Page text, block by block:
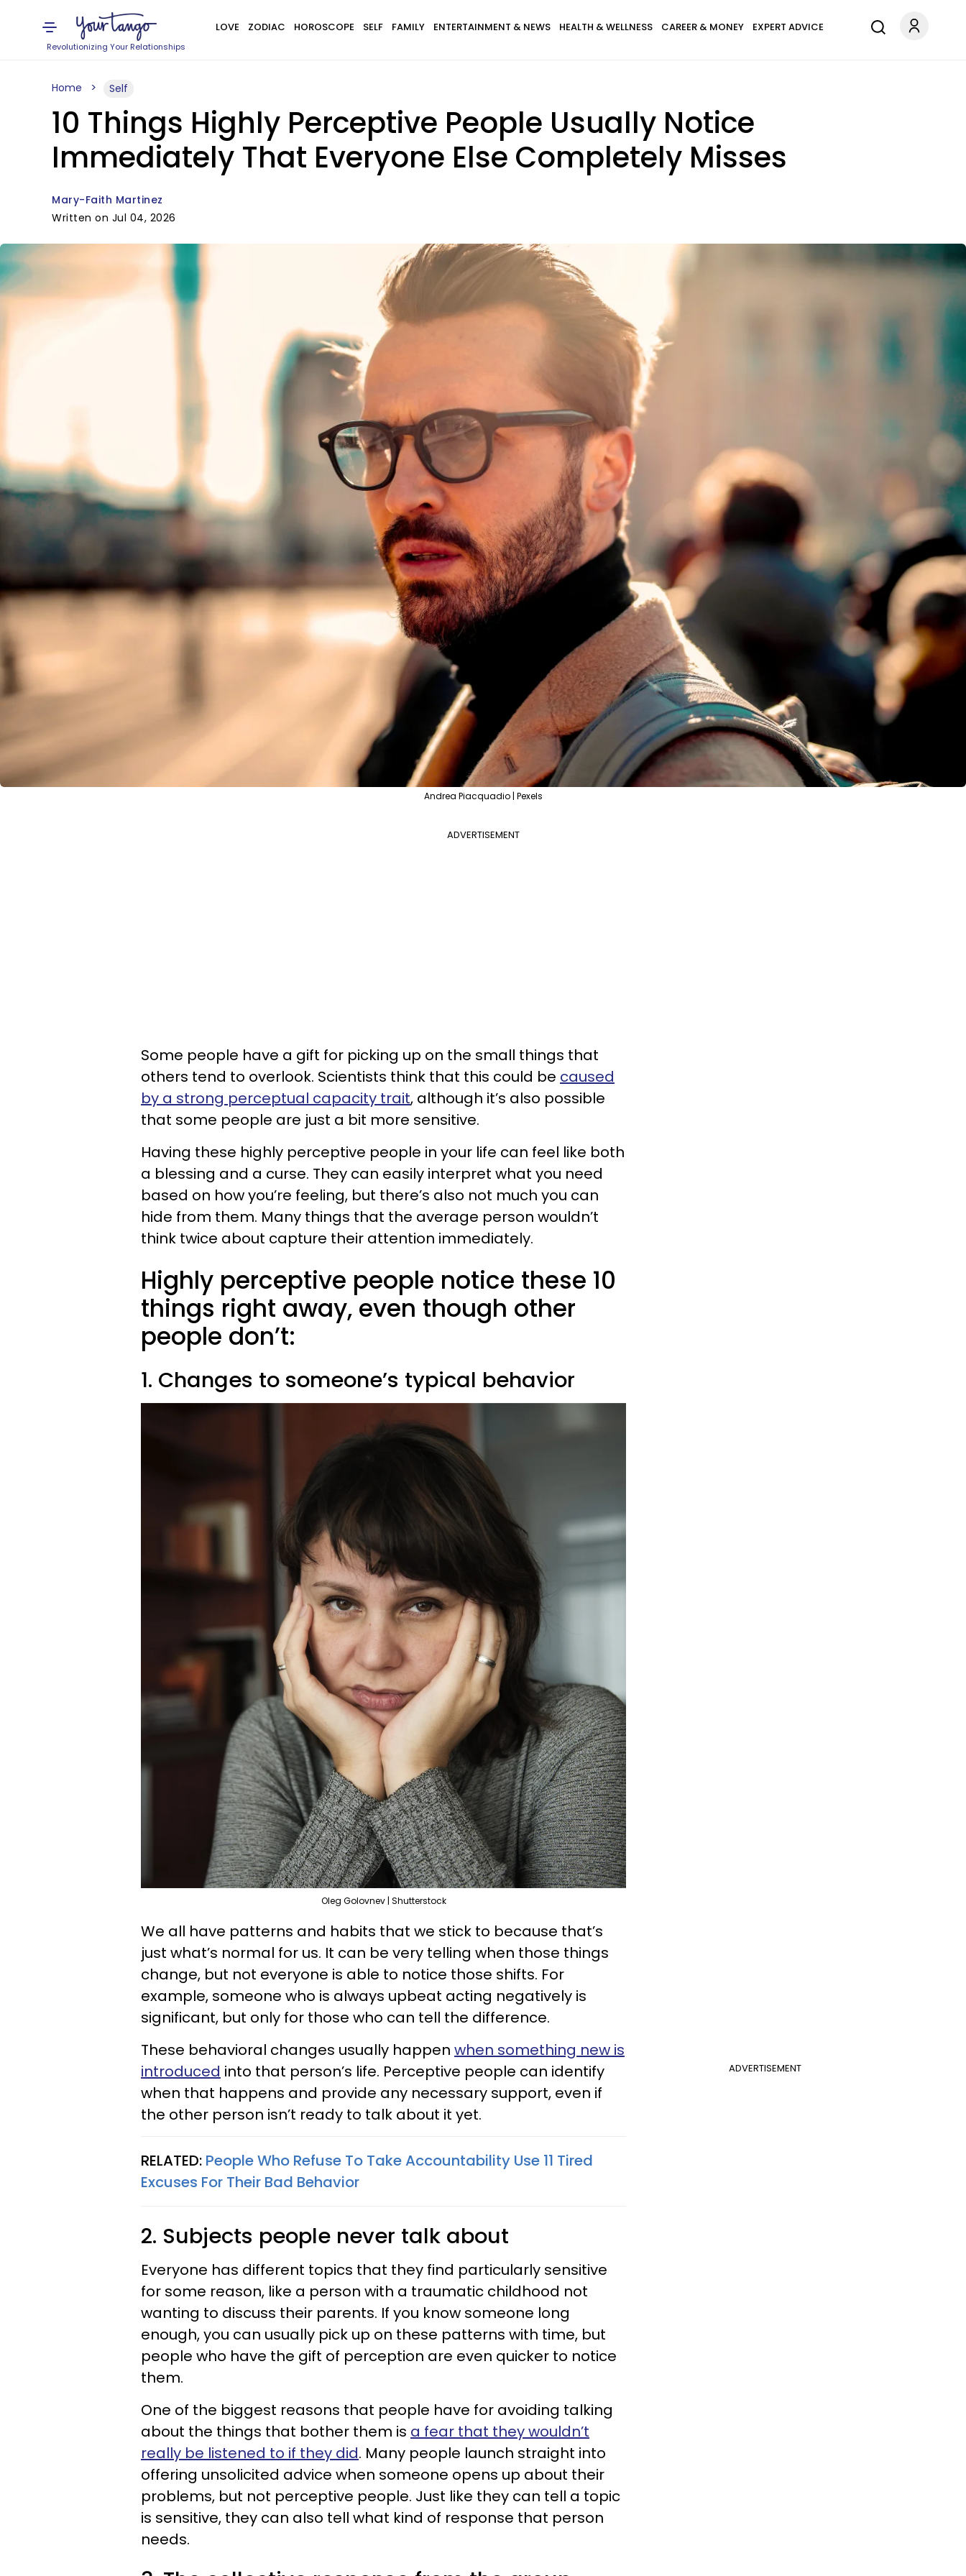
Revolutionizing Your Relationships
LOVE ZODIAC HOROSCOPE SELF FAMILY ENTERTAINMENT & NEWS HEALTH & WELLNESS CAREER & MONEY EXPERT ADVICE
Home Self
10 Things Highly Perceptive People Usually Notice
Immediately That Everyone Else Completely Misses
Mary-Faith Martinez
Written on Jul 04, 2026
Andrea Piacquadio | Pexels
ADVERTISEMENT
Some people have a gift for picking up on the small things that
others tend to overlook. Scientists think that this could be caused
by a strong perceptual capacity trait, although it’s also possible
that some people are just a bit more sensitive.
Having these highly perceptive people in your life can feel like both
a blessing and a curse. They can easily interpret what you need
based on how you’re feeling, but there’s also not much you can
hide from them. Many things that the average person wouldn’t
think twice about capture their attention immediately.
Highly perceptive people notice these 10
things right away, even though other
people don’t:
1. Changes to someone’s typical behavior
Oleg Golovnev | Shutterstock
We all have patterns and habits that we stick to because that’s
just what’s normal for us. It can be very telling when those things
change, but not everyone is able to notice those shifts. For
example, someone who is always upbeat acting negatively is
significant, but only for those who can tell the difference.
ADVERTISEMENT
These behavioral changes usually happen when something new is
introduced into that person’s life. Perceptive people can identify
when that happens and provide any necessary support, even if
the other person isn’t ready to talk about it yet.
RELATED: People Who Refuse To Take Accountability Use 11 Tired
Excuses For Their Bad Behavior
2. Subjects people never talk about
Everyone has different topics that they find particularly sensitive
for some reason, like a person with a traumatic childhood not
wanting to discuss their parents. If you know someone long
enough, you can usually pick up on these patterns with time, but
people who have the gift of perception are even quicker to notice
them.
One of the biggest reasons that people have for avoiding talking
about the things that bother them is a fear that they wouldn’t
really be listened to if they did. Many people launch straight into
offering unsolicited advice when someone opens up about their
problems, but not perceptive people. Just like they can tell a topic
is sensitive, they can also tell what kind of response that person
needs.